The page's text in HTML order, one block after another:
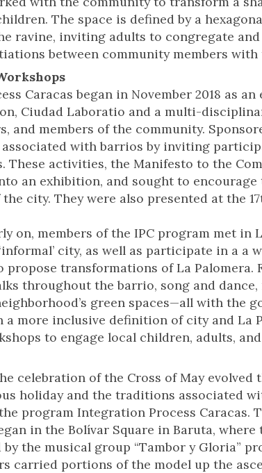
The space is defined by a
ravine, inviting adults to congregate
between community members
Caracas began in November 2018 as
Ciudad Laboratio and a multi-
and members of the community.
with barrios by inviting
These activities, the Manifesto to the
an exhibition, and sought to
city. They were also presented at the
on, members of the IPC program met
city, as well as participate in a a
propose transformations of La Palomera.
throughout the barrio, song and
green spaces—all with the
a more inclusive definition of city and La
to engage local children, adults,
celebration of the Cross of May
holiday and the traditions associated
program Integration Process Caracas.
in the Bolívar Square in Baruta,
the musical group “Tambor y Gloria”
carried portions of the model up the